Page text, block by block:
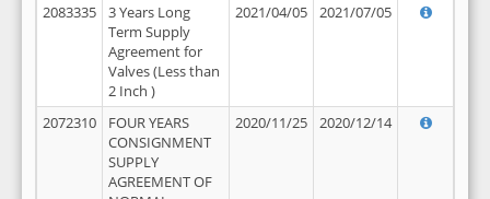
2083335
3 Years Long
Term Supply
Agreement for
Valves (Less than
2 Inch )
2021/04/05 2021/07/05
2072310
FOUR YEARS
CONSIGNMENT
SUPPLY
AGREEMENT OF
2020/11/25 2020/12/14